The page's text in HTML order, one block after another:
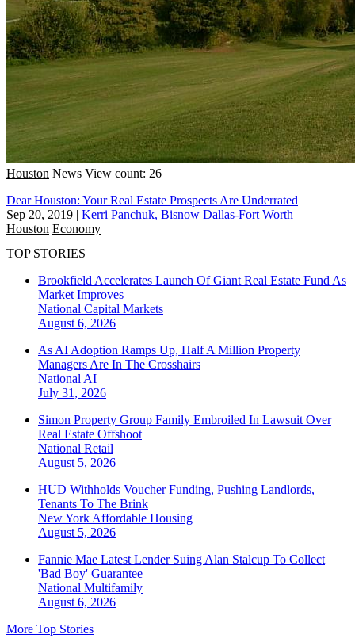
Houston News View count: 26
Dear Houston: Your Real Estate Prospects Are Underrated
Sep 20, 2019 | Kerri Panchuk, Bisnow Dallas-Fort Worth
Houston Economy
TOP STORIES
Brookfield Accelerates Launch Of Giant Real Estate Fund As
Market Improves
National Capital Markets
August 6, 2026
As AI Adoption Ramps Up, Half A Million Property
Managers Are In The Crosshairs
National AI
July 31, 2026
Simon Property Group Family Embroiled In Lawsuit Over
Real Estate Offshoot
National Retail
August 5, 2026
HUD Withholds Voucher Funding, Pushing Landlords,
Tenants To The Brink
New York Affordable Housing
August 5, 2026
Fannie Mae Latest Lender Suing Alan Stalcup To Collect
'Bad Boy' Guarantee
National Multifamily
August 6, 2026
More Top Stories